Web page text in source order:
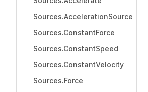
Sources.AccelerationSource
Sources.ConstantForce
Sources.ConstantSpeed
Sources.ConstantVelocity
Sources.Force